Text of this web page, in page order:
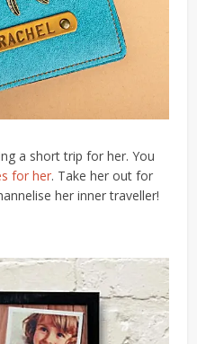
a short trip for her. You
for her. Take her out for
her inner traveller!